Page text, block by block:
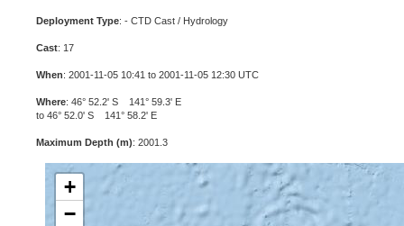
Deployment Type: - CTD Cast / Hydrology
Cast: 17
When: 2001-11-05 10:41 to 2001-11-05 12:30 UTC
Where: 46° 52.2' S 141° 59.3' E
to 46° 52.0' S 141° 58.2' E
Maximum Depth (m): 2001.3
+
−